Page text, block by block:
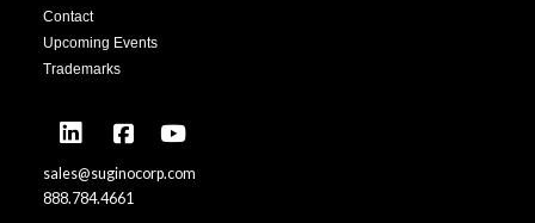
Contact
Upcoming Events
Trademarks
sales@suginocorp.com
888.784.4661